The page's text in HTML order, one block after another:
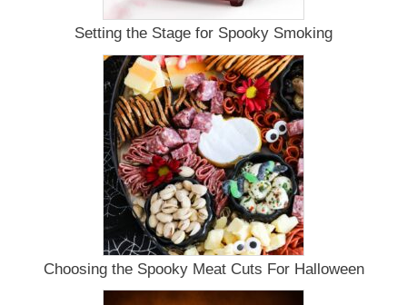
Setting the Stage for Spooky Smoking
Choosing the Spooky Meat Cuts For Halloween